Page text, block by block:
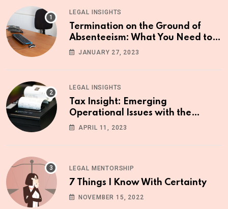
LEGAL INSIGHTS
Termination on the Ground of
Absenteeism: What You Need to
Know
JANUARY 27, 2023
LEGAL INSIGHTS
Tax Insight: Emerging
Operational Issues with the
Upgraded ETR Machine
APRIL 11, 2023
LEGAL MENTORSHIP
7 Things I Know With Certainty
NOVEMBER 15, 2022